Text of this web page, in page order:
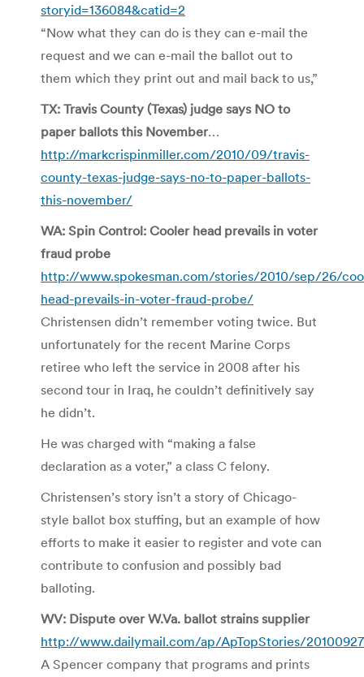
storyid=136084&catid=2
“Now what they can do is they can e-mail the
request and we can e-mail the ballot out to
them which they print out and mail back to us,”
TX: Travis County (Texas) judge says NO to
paper ballots this November…
http://markcrispinmiller.com/2010/09/travis-
county-texas-judge-says-no-to-paper-ballots-
this-november/
WA: Spin Control: Cooler head prevails in voter
fraud probe
http://www.spokesman.com/stories/2010/sep/26/
head-prevails-in-voter-fraud-probe/
Christensen didn’t remember voting twice. But
unfortunately for the recent Marine Corps
retiree who left the service in 2008 after his
second tour in Iraq, he couldn’t definitively say
he didn’t.
He was charged with “making a false
declaration as a voter,” a class C felony.
Christensen’s story isn’t a story of Chicago-
style ballot box stuffing, but an example of how
efforts to make it easier to register and vote can
contribute to confusion and possibly bad
balloting.
WV: Dispute over W.Va. ballot strains supplier
http://www.dailymail.com/ap/ApTopStories/
A Spencer company that programs and prints